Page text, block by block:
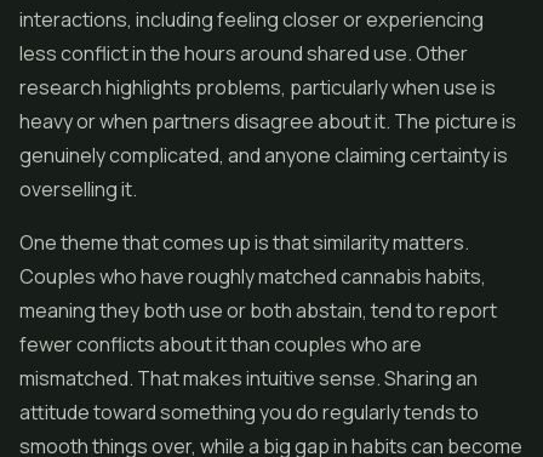
interactions, including feeling closer or experiencing
less conflict in the hours around shared use. Other
research highlights problems, particularly when use is
heavy or when partners disagree about it. The picture is
genuinely complicated, and anyone claiming certainty is
overselling it.
One theme that comes up is that similarity matters.
Couples who have roughly matched cannabis habits,
meaning they both use or both abstain, tend to report
fewer conflicts about it than couples who are
mismatched. That makes intuitive sense. Sharing an
attitude toward something you do regularly tends to
smooth things over, while a big gap in habits can become